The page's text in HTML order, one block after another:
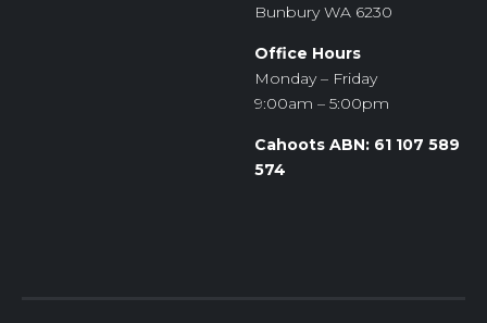
Bunbury WA 6230
Office Hours
Monday – Friday
9:00am – 5:00pm
Cahoots ABN: 61 107 589
574